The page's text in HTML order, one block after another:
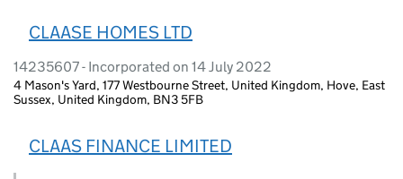
CLAASE HOMES LTD
14235607 - Incorporated on 14 July 2022
4 Mason's Yard, 177 Westbourne Street, United Kingdom, Hove, East
Sussex, United Kingdom, BN3 5FB
CLAAS FINANCE LIMITED